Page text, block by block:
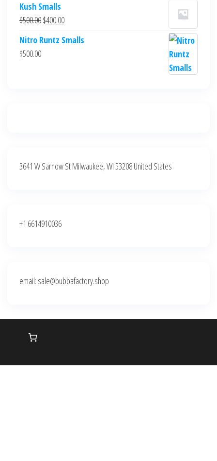
was:
$700.00.$600.00.
Kush Smalls
$500.00Original
was:
$400.00Current
is:
Nitro Runtz Smalls
$500.00
3641 W Sarnow St Milwaukee, WI 53208 United States
+1 6614910036
email: sale@bubbafactory.shop